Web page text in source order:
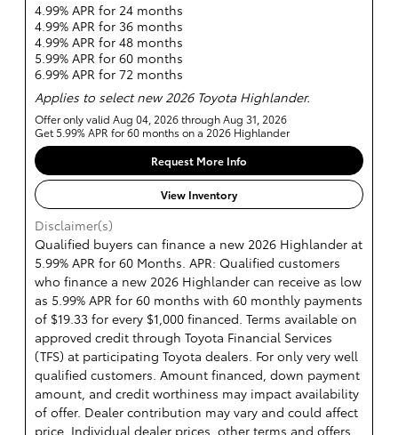
4.99% APR for 24 months
4.99% APR for 36 months
4.99% APR for 48 months
5.99% APR for 60 months
6.99% APR for 72 months
Applies to select new 2026 Toyota Highlander.
Offer only valid Aug 04, 2026 through Aug 31, 2026
Get 5.99% APR for 60 months on a 2026 Highlander
Request More Info
View Inventory
Disclaimer(s)
Qualified buyers can finance a new 2026 Highlander at
5.99% APR for 60 Months. APR: Qualified customers
who finance a new 2026 Highlander can receive as low
as 5.99% APR for 60 months with 60 monthly payments
of $19.33 for every $1,000 financed. Terms available on
approved credit through Toyota Financial Services
(TFS) at participating Toyota dealers. For only very well
qualified customers. Amount financed, down payment
amount, and credit worthiness may impact availability
of offer. Dealer contribution may vary and could affect
price. Individual dealer prices, other terms and offers